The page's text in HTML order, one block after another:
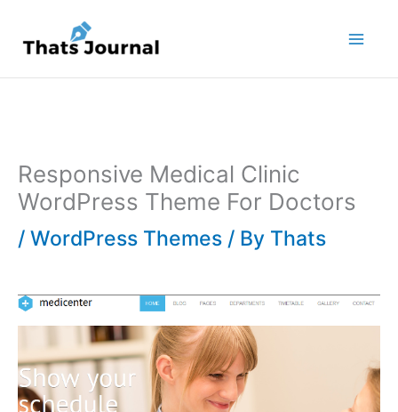
content
Responsive Medical Clinic
WordPress Theme For Doctors
/ WordPress Themes / By Thats